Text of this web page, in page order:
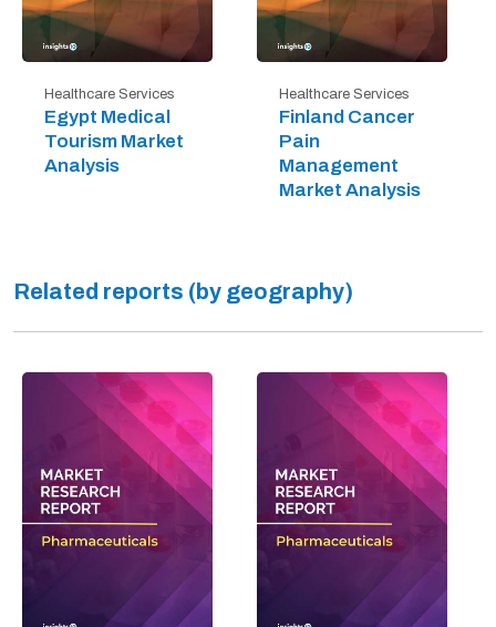
Healthcare Services
Egypt Medical
Tourism Market
Analysis
Healthcare Services
Finland Cancer
Pain
Management
Market Analysis
Related reports (by geography)